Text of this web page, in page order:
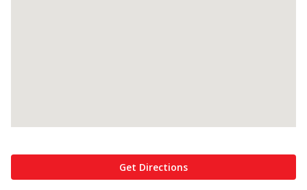
Get Directions